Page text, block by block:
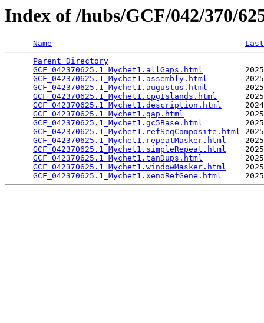
Index of /hubs/GCF/042/370/
Name
Parent Directory
GCF_042370625.1_Mychet1.allGaps.html
GCF_042370625.1_Mychet1.assembly.html
GCF_042370625.1_Mychet1.augustus.html
GCF_042370625.1_Mychet1.cpgIslands.html
GCF_042370625.1_Mychet1.description.html
GCF_042370625.1_Mychet1.gap.html
GCF_042370625.1_Mychet1.gc5Base.html
GCF_042370625.1_Mychet1.refSeqComposite.html
GCF_042370625.1_Mychet1.repeatMasker.html
GCF_042370625.1_Mychet1.simpleRepeat.html
GCF_042370625.1_Mychet1.tanDups.html
GCF_042370625.1_Mychet1.windowMasker.html
GCF_042370625.1_Mychet1.xenoRefGene.html